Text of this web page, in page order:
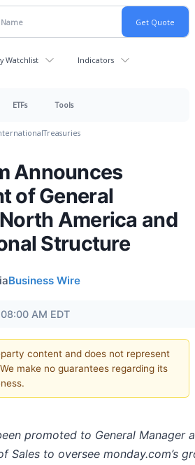
Watchlist Indicators
ETFs Tools
Treasuries
Announces
of General
America and
Structure
Business Wire
AM EDT
content and does not represent
make no guarantees regarding its
promoted to General Manager
Sales to oversee monday.com’s